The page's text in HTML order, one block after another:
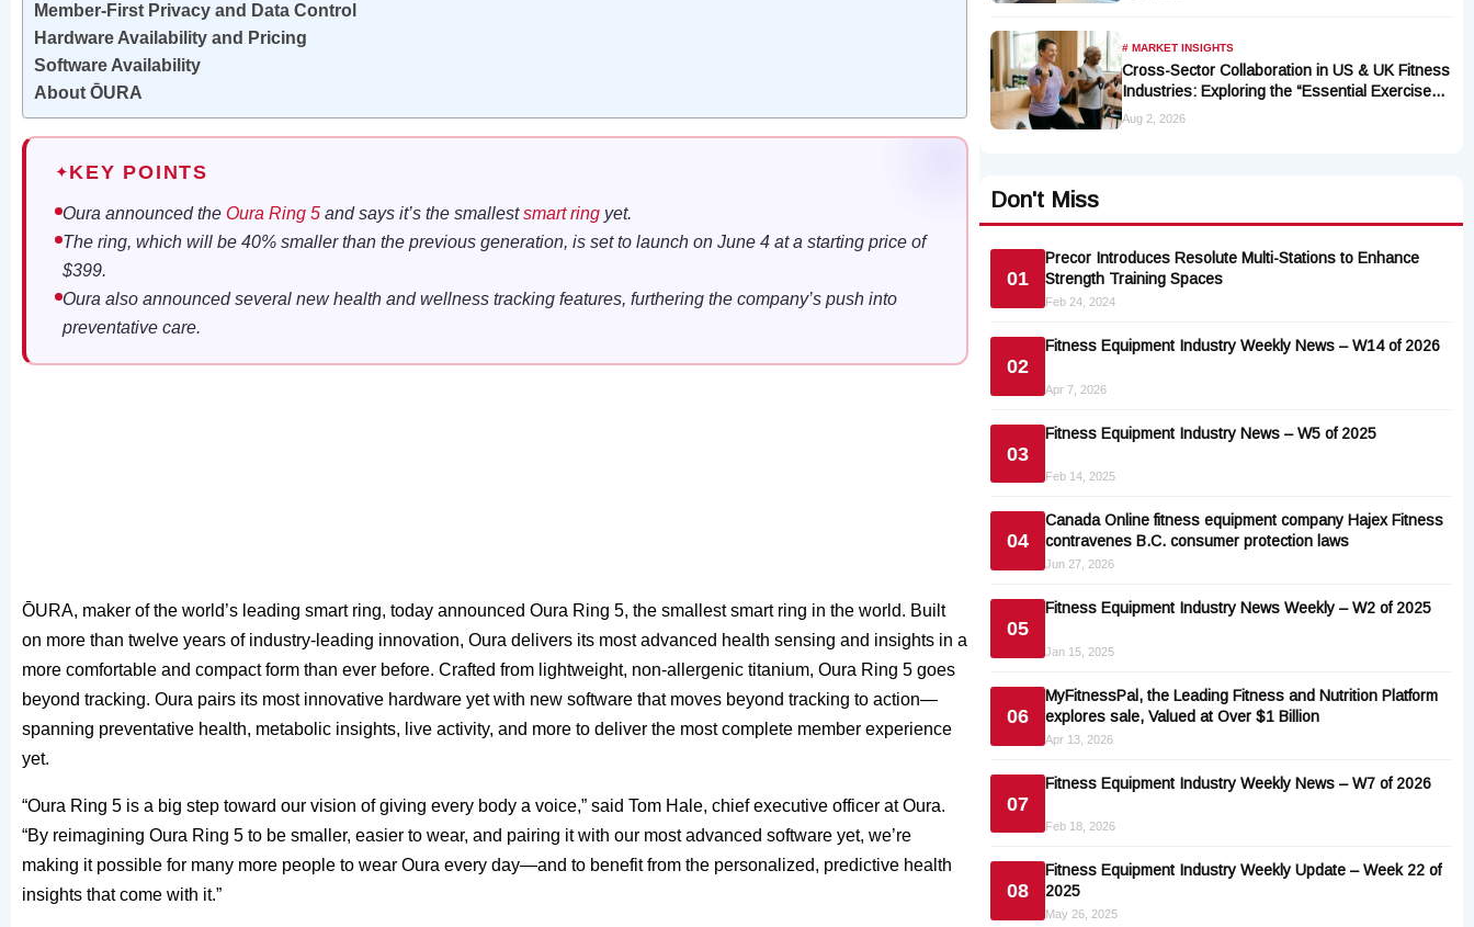
Member-First Privacy and Data Control
Hardware Availability and Pricing
Software Availability
About ŌURA
✦KEY POINTS
Oura announced the Oura Ring 5 and says it’s the smallestsmart ring yet.
The ring, which will be 40% smaller than the previous generation, is set to launch on June 4 at a starting price of
$399.
Oura also announced several new health and wellness tracking features, furthering the company’s push into
preventative care.
ŌURA, maker of the world’s leading smart ring, today announced Oura Ring 5, the smallest smart ring in the world. Built
on more than twelve years of industry-leading innovation, Oura delivers its most advanced health sensing and insights in a
more comfortable and compact form than ever before. Crafted from lightweight, non-allergenic titanium, Oura Ring 5 goes
beyond tracking. Oura pairs its most innovative hardware yet with new software that moves beyond tracking to action—
spanning preventative health, metabolic insights, live activity, and more to deliver the most complete member experience
yet.
“Oura Ring 5 is a big step toward our vision of giving every body a voice,” said Tom Hale, chief executive officer at Oura.
“By reimagining Oura Ring 5 to be smaller, easier to wear, and pairing it with our most advanced software yet, we’re
making it possible for many more people to wear Oura every day—and to benefit from the personalized, predictive health
insights that come with it.”
# MARKET INSIGHTS
Cross-Sector Collaboration in US & UK Fitness
Industries: Exploring the “Essential Exercise
Demand” and Market Opportunities for Millions
Aug 2, 2026
Don't Miss
01
Precor Introduces Resolute Multi-Stations to Enhance
Strength Training Spaces
Feb 24, 2024
02
Fitness Equipment Industry Weekly News – W14 of 2026
Apr 7, 2026
03
Fitness Equipment Industry News – W5 of 2025
Feb 14, 2025
04
Canada Online fitness equipment company Hajex Fitness
contravenes B.C. consumer protection laws
Jun 27, 2026
05
Fitness Equipment Industry News Weekly – W2 of 2025
Jan 15, 2025
06
MyFitnessPal, the Leading Fitness and Nutrition Platform
explores sale, Valued at Over $1 Billion
Apr 13, 2026
07
Fitness Equipment Industry Weekly News – W7 of 2026
Feb 18, 2026
08
Fitness Equipment Industry Weekly Update – Week 22 of
2025
May 26, 2025